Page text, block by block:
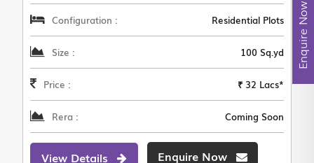
Configuration : Residential Plots
Size : 100 Sq.yd
Price : ₹ 32 Lacs*
Rera : Coming Soon
View Details Enquire Now
Enquire Now